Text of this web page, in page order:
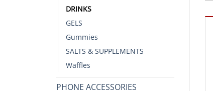
DRINKS
GELS
Gummies
SALTS & SUPPLEMENTS
Waffles
PHONE ACCESSORIES